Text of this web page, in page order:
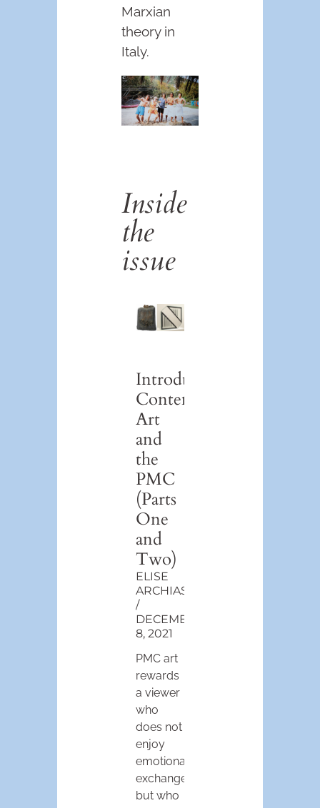
Marxian
theory in
Italy.
Inside
the
issue
Introduction:
Contemporary
Art
and
the
PMC
(Parts
One
and
Two)
ELISE
ARCHIAS
DECEMBER
8, 2021
PMC art
rewards
a viewer
who
does not
enjoy
emotional
exchanges,
but who